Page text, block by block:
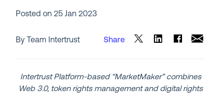
Posted on25 Jan 2023
By Team Intertrust Share
Intertrust Platform-based “MarketMaker” combines
Web 3.0, token rights management and digital rights